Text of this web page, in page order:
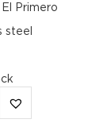
Primero
steel